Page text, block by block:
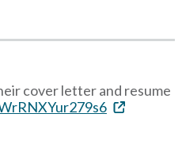
cover letter and resume